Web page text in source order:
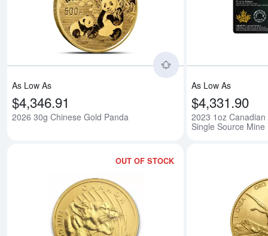
Read more
As Low As
$4,346.91
2026 30g Chinese Gold Panda
As Low As
$4,331.90
2023 1oz
Single Source Mine
OUT OF STOCK
Read more